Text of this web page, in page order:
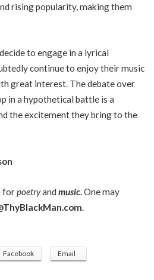
rising popularity, making them
to engage in a lyrical
continue to enjoy their music
great interest. The debate over
in a hypothetical battle is a
the excitement they bring to the
forpoetryand music. One may
.
Facebook Email